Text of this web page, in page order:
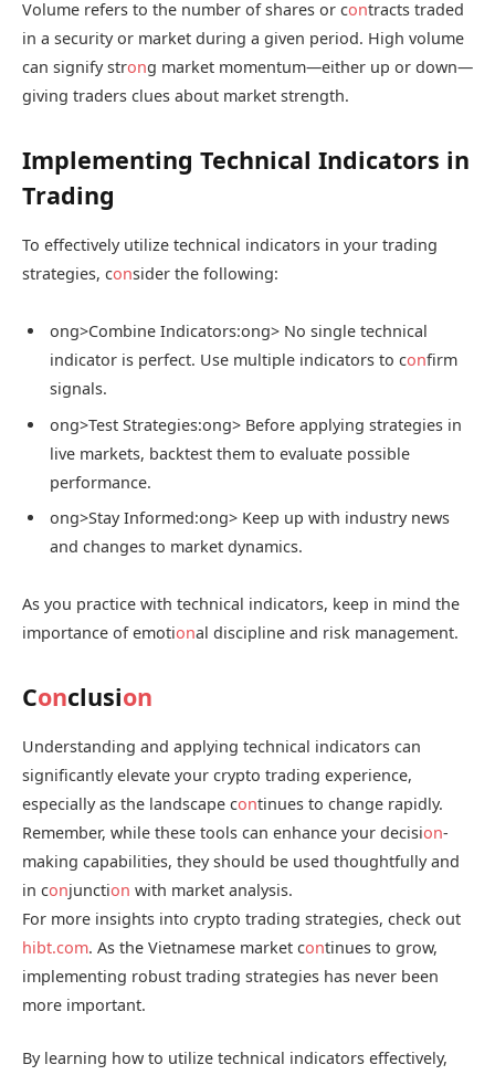
Volume refers to the number of shares or contracts traded
in a security or market during a given period. High volume
can signify strong market momentum—either up or down—
giving traders clues about market strength.
Implementing Technical Indicators in
Trading
To effectively utilize technical indicators in your trading
strategies, consider the following:
ong>Combine Indicators:ong> No single technical
indicator is perfect. Use multiple indicators to confirm
signals.
ong>Test Strategies:ong> Before applying strategies in
live markets, backtest them to evaluate possible
performance.
ong>Stay Informed:ong> Keep up with industry news
and changes to market dynamics.
As you practice with technical indicators, keep in mind the
importance of emotional discipline and risk management.
Conclusion
Understanding and applying technical indicators can
significantly elevate your crypto trading experience,
especially as the landscape continues to change rapidly.
Remember, while these tools can enhance your decision-
making capabilities, they should be used thoughtfully and
in conjunction with market analysis.
For more insights into crypto trading strategies, check out
hibt.com. As the Vietnamese market continues to grow,
implementing robust trading strategies has never been
more important.
By learning how to utilize technical indicators effectively,